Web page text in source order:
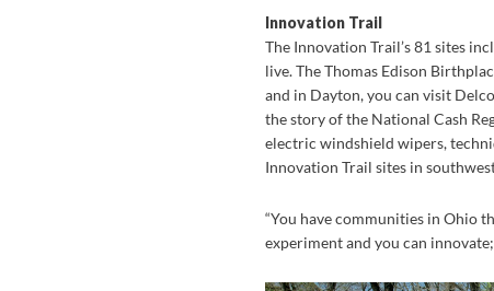
Innovation Trail
The Innovation Trail’s 81 sites
live. The Thomas Edison
and in Dayton, you can visit
the story of the National Cash
electric windshield wipers,
Innovation Trail sites in
“You have communities in Ohio
experiment and you can